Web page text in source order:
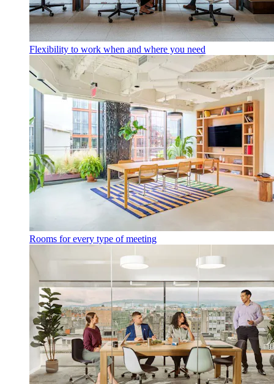
Flexibility to work when and where you need
Rooms for every type of meeting